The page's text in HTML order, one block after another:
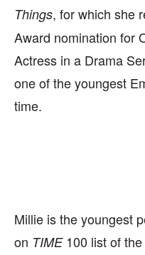
Things, for which she
Award nomination for
Actress in a Drama
one of the youngest
time.
Millie is the youngest
on TIME100 list of the